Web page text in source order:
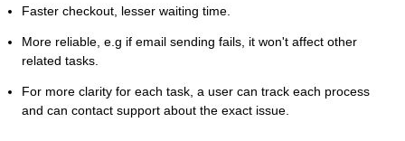
Faster checkout, lesser waiting time.
More reliable, e.g if email sending fails, it won't affect other
related tasks.
For more clarity for each task, a user can track each process
and can contact support about the exact issue.